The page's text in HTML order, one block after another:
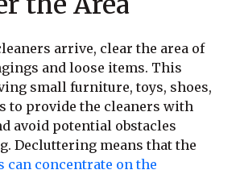
arrive, clear the area of
and loose items. This
small furniture, toys, shoes,
to provide the cleaners with
avoid potential obstacles
Decluttering means that the
can concentrate on the